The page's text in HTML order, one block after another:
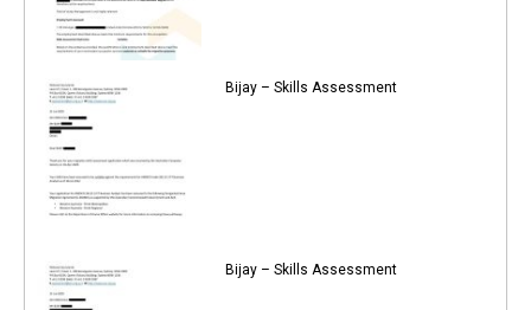
Bijay – Skills Assessment
Bijay – Skills Assessment